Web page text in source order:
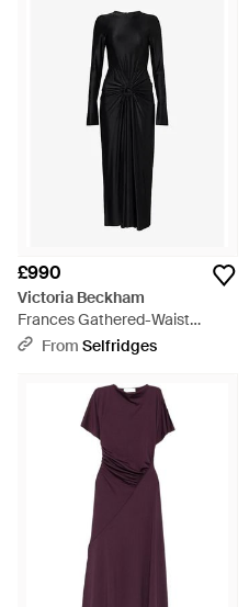
£990
Victoria Beckham
Frances Gathered-Waist
Jersey Midi Dress - Black
From Selfridges